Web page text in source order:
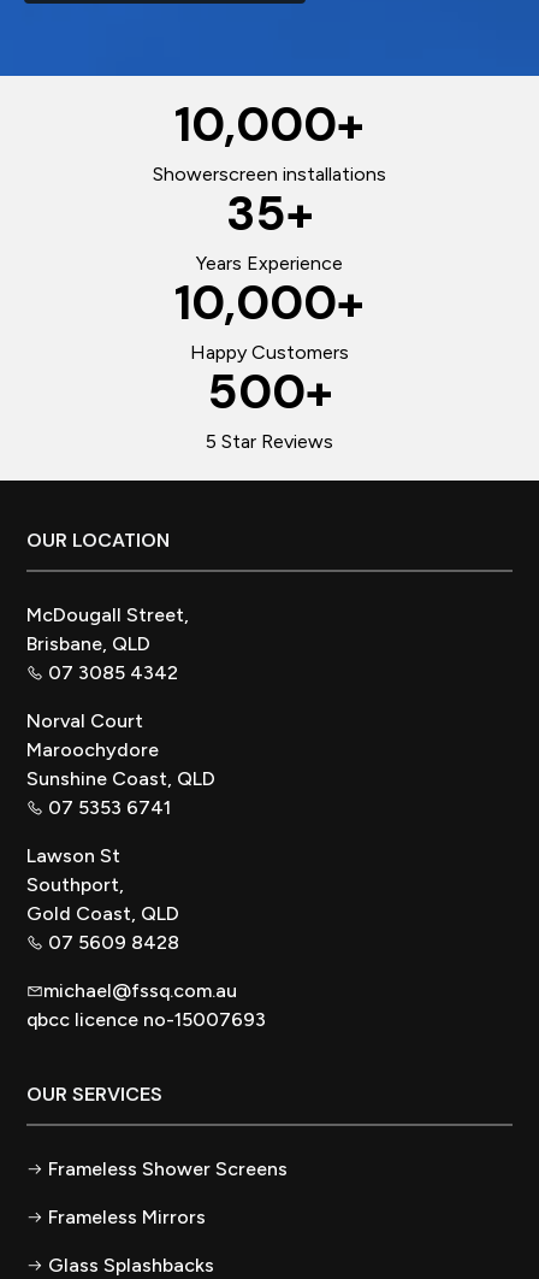
10,000+
Showerscreen installations
35+
Years Experience
10,000+
Happy Customers
500+
5 Star Reviews
Footer
OUR LOCATION
McDougall Street,
Brisbane, QLD
07 3085 4342
Norval Court
Maroochydore
Sunshine Coast, QLD
07 5353 6741
Lawson St
Southport,
Gold Coast, QLD
07 5609 8428
michael@fssq.com.au
qbcc licence no-15007693
OUR SERVICES
Frameless Shower Screens
Frameless Mirrors
Glass Splashbacks